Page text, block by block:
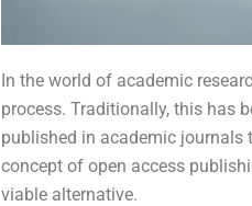
In the world of academic
process. Traditionally, this has
published in academic journals
concept of open access
viable alternative.